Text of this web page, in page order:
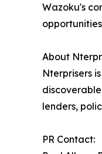
Wazoku's
About
Nterprisers
lenders,
PR Contact: